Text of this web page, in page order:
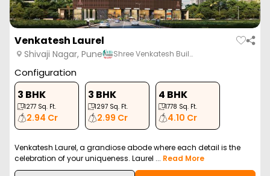
Venkatesh Laurel
Shivaji Nagar, Pune Shree Venkatesh Buil…
Configuration
3 BHK
1277 Sq. Ft.
2.94 Cr
3 BHK
1297 Sq. Ft.
2.99 Cr
4 BHK
1778 Sq. Ft.
4.10 Cr
Venkatesh Laurel, a grandiose abode where each detail is the
celebration of your uniqueness. Laurel ... Read More